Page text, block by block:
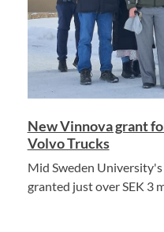
New Vinnova grant
Volvo Trucks
Mid Sweden University's
granted just over SEK 3